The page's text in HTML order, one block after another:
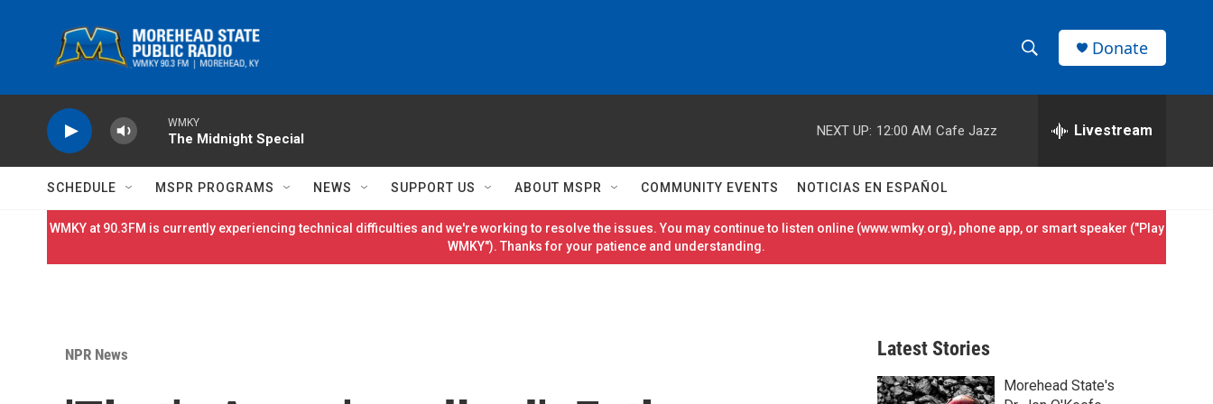
h
w
S
h
e
h
r
Donate
WMKY
The Midnight Special
NEXT UP: 12:00 AM Cafe Jazz Livestream
SCHEDULE MSPR PROGRAMS NEWS SUPPORT US ABOUT MSPR COMMUNITY EVENTS NOTICIAS EN ESPAÑOL
WMKY at 90.3FM is currently experiencing technical difficulties and we're working to resolve the issues. You may continue to listen online (www.wmky.org), phone app, or smart speaker ("Play
WMKY"). Thanks for your patience and understanding.
NPR News Latest Stories
Morehead State's